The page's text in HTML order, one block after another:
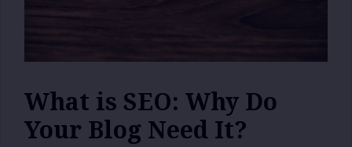
What is SEO: Why Do
Your Blog Need It?